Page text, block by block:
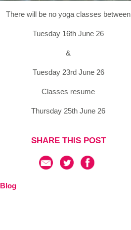
There will be no yoga classes between
Tuesday 16th June 26
&
Tuesday 23rd June 26
Classes resume
Thursday 25th June 26
SHARE THIS POST
Blog